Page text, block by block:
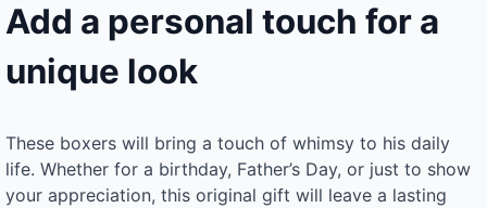
Add a personal touch for a
unique look
These boxers will bring a touch of whimsy to his daily
life. Whether for a birthday, Father’s Day, or just to show
your appreciation, this original gift will leave a lasting